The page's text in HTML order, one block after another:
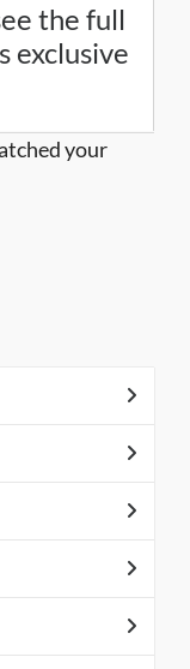
the full
exclusive
your